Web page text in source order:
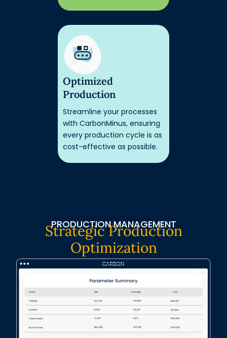
Optimized
Production
Streamline your processes
with CarbonMinus, ensuring
every production cycle is as
cost-effective as possible.
PRODUCTION MANAGEMENT
Strategic Production
Optimization